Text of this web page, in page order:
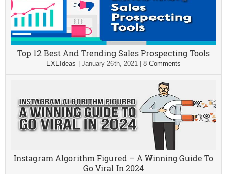
Top 12 Best And Trending Sales Prospecting Tools
EXEIdeas January 26th, 2021| 8 Comments
Instagram Algorithm Figured – A Winning Guide To
Go Viral In 2024